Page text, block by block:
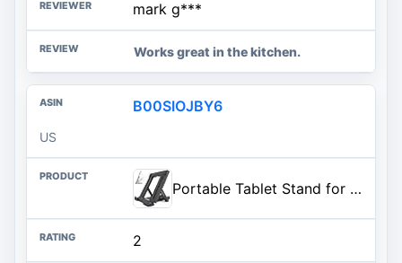
mark g***
Works great in the kitchen.
B00SIOJBY6
US
Portable Tablet Stand for Desk, Multi-Angle iPad Holder, Non-Slip Base, Foldable & Travel-Friendly for iPad, iPhone, Kindle,
2